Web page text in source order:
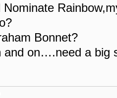
Nominate
Bonnet?
and on….need a big